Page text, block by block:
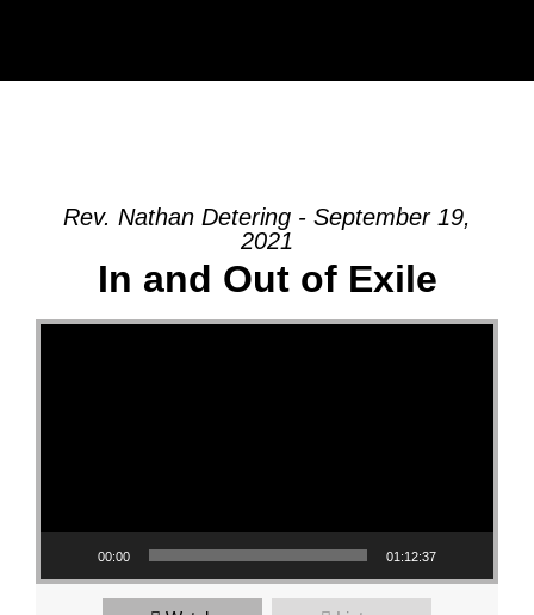
Rev. Nathan Detering - September 19,
2021
In and Out of Exile
Video Player
00:00 01:12:37